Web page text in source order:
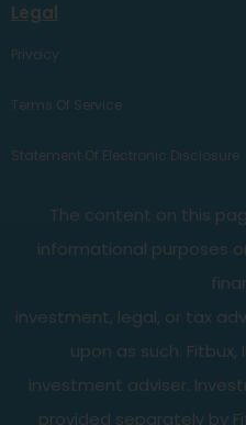
Legal
Privacy
Terms Of Service
Statement Of Electronic Disclosure
The content on this
informational purposes
investment, legal, or tax
upon as such.
investment adviser.
provided separately by